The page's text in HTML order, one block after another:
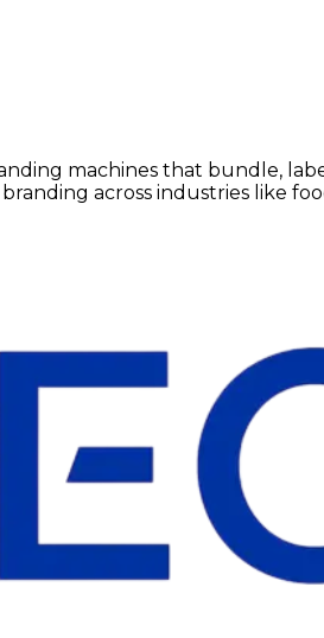
machines that bundle,
across industries like